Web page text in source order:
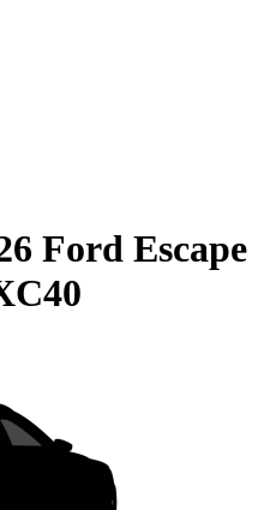
Ford Escape